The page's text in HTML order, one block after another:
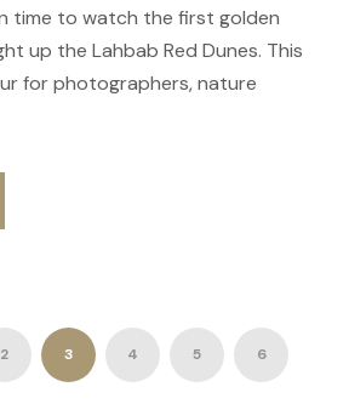
time to watch the first golden
up the Lahbab Red Dunes. This
for photographers, nature
2 3 4 5 6